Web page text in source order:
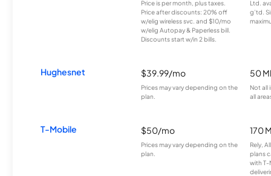
Price is per month, plus taxes.
Price after discounts: 20% off
w/elig wireless svc. and $10/mo
w/elig Autopay & Paperless bill.
Discounts start w/in 2 bills.
Ltd.
g’td.
Hughesnet $39.99/mo
Prices may vary depending on the
plan.
50
Not all
all
T-Mobile $50/mo
Prices may vary depending on the
plan.
170
Rely,
plans
with T-